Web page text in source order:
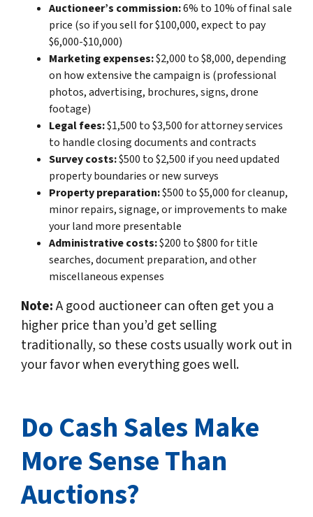
Auctioneer’s commission:6% to 10% of final sale
price (so if you sell for $100,000, expect to pay
$6,000-$10,000)
Marketing expenses:$2,000 to $8,000, depending
on how extensive the campaign is (professional
photos, advertising, brochures, signs, drone
footage)
Legal fees:$1,500 to $3,500 for attorney services
to handle closing documents and contracts
Survey costs:$500 to $2,500 if you need updated
property boundaries or new surveys
Property preparation:$500 to $5,000 for cleanup,
minor repairs, signage, or improvements to make
your land more presentable
Administrative costs:$200 to $800 for title
searches, document preparation, and other
miscellaneous expenses
Note:A good auctioneer can often get you a
higher price than you’d get selling
traditionally, so these costs usually work out in
your favor when everything goes well.
Do Cash Sales Make
More Sense Than
Auctions?